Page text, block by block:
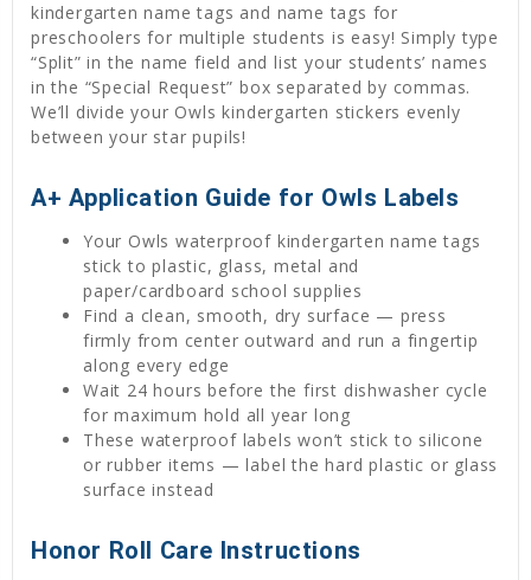
kindergarten name tags and name tags for
preschoolers for multiple students is easy! Simply type
“Split” in the name field and list your students’ names
in the “Special Request” box separated by commas.
We’ll divide your Owls kindergarten stickers evenly
between your star pupils!
A+ Application Guide for Owls Labels
Your Owls waterproof kindergarten name tags
stick to plastic, glass, metal and
paper/cardboard school supplies
Find a clean, smooth, dry surface — press
firmly from center outward and run a fingertip
along every edge
Wait 24 hours before the first dishwasher cycle
for maximum hold all year long
These waterproof labels won’t stick to silicone
or rubber items — label the hard plastic or glass
surface instead
Honor Roll Care Instructions